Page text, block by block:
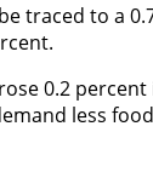
traced to a
0.2
less